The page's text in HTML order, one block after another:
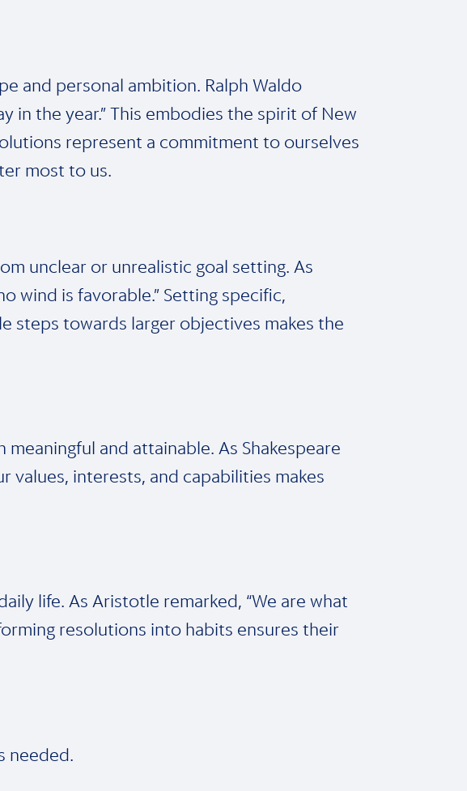
and personal ambition. Ralph Waldo
in the year.” This embodies the spirit of New
represent a commitment to ourselves
most to us.
unclear or unrealistic goal setting. As
wind is favorable.” Setting specific,
steps towards larger objectives makes the
and attainable. As Shakespeare
values, interests, and capabilities makes
life. As Aristotle remarked, “We are what
resolutions into habits ensures their
needed.